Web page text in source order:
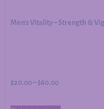
Men’s Vitality – Strength &
$20.00–$60.00